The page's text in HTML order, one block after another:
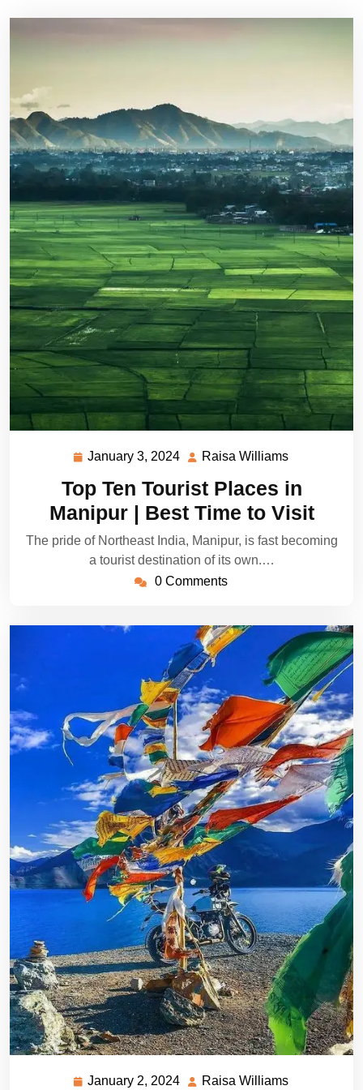
January 3, 2024 January
2024
Raisa Williams
Top Ten Tourist Places in
Manipur | Best Time to Visit
The pride of Northeast India, Manipur, is fast becoming
a tourist destination of its own.…
0 Comments
January 2, 2024 January
Raisa Williams